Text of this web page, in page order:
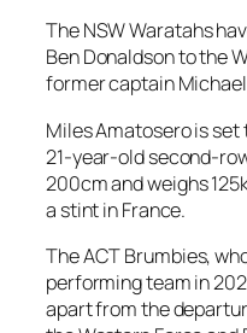
The NSW Waratahs
Ben Donaldson to the
former captain
Miles Amatosero is
21-year-old second-
200cm and weighs
a stint in France.
The ACT Brumbies,
performing team in
apart from the